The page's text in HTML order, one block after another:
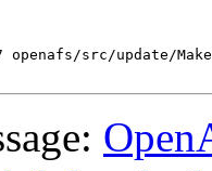
src/update/